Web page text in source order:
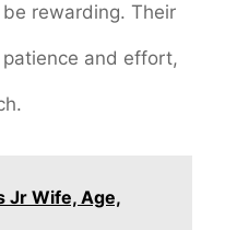
rewarding. Their
and effort,
Jr Wife, Age,